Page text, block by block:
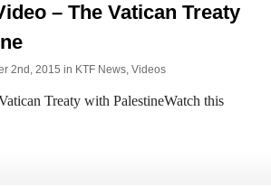
– The Vatican Treaty
2nd, 2015 in KTF News, Videos
Treaty with PalestineWatch this